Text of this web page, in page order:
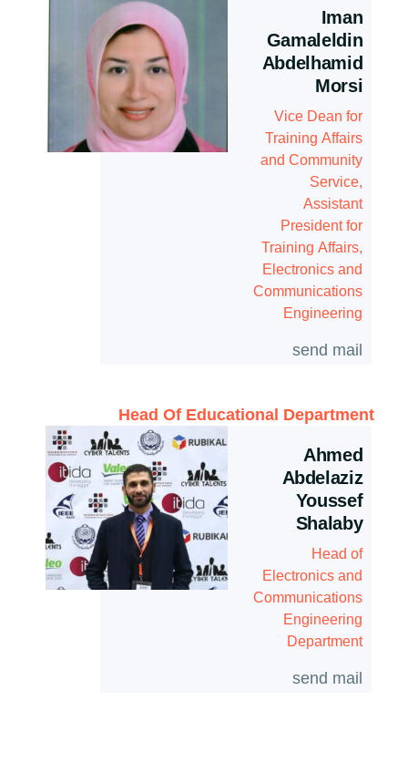
Iman
Gamaleldin
Abdelhamid
Morsi
Vice Dean for
Training Affairs
and Community
Service,
Assistant
President for
Training Affairs,
Electronics and
Communications
Engineering
send mail
Head Of Educational Department
Ahmed
Abdelaziz
Youssef
Shalaby
Head of
Electronics and
Communications
Engineering
Department
send mail